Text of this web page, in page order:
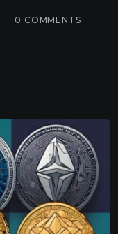
0 COMMENTS